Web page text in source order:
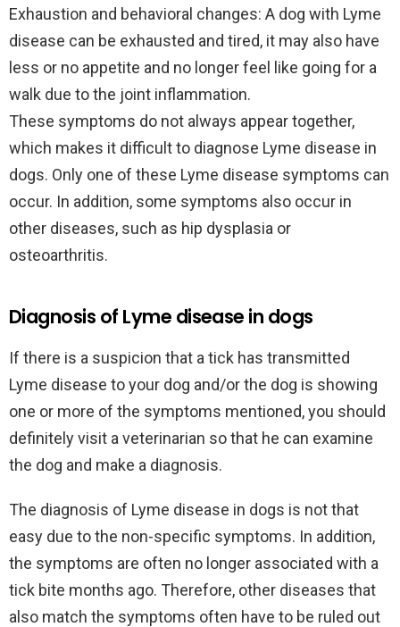
Exhaustion and behavioral changes: A dog with Lyme
disease can be exhausted and tired, it may also have
less or no appetite and no longer feel like going for a
walk due to the joint inflammation.
These symptoms do not always appear together,
which makes it difficult to diagnose Lyme disease in
dogs. Only one of these Lyme disease symptoms can
occur. In addition, some symptoms also occur in
other diseases, such as hip dysplasia or
osteoarthritis.
Diagnosis of Lyme disease in dogs
If there is a suspicion that a tick has transmitted
Lyme disease to your dog and/or the dog is showing
one or more of the symptoms mentioned, you should
definitely visit a veterinarian so that he can examine
the dog and make a diagnosis.
The diagnosis of Lyme disease in dogs is not that
easy due to the non-specific symptoms. In addition,
the symptoms are often no longer associated with a
tick bite months ago. Therefore, other diseases that
also match the symptoms often have to be ruled out